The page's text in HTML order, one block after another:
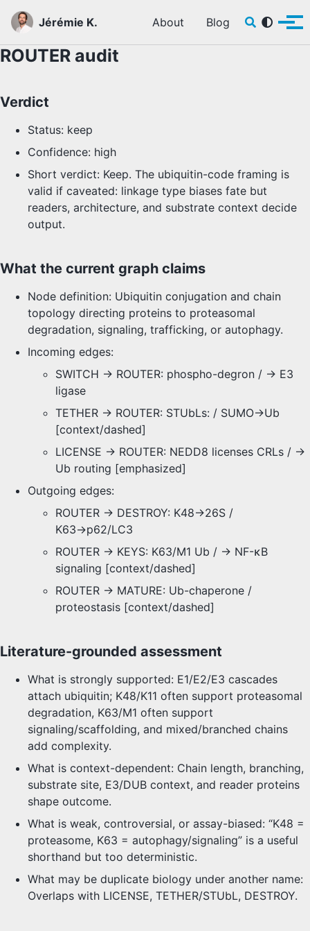
Skip to primary navigation
Skip to content
Skip to footer
Jérémie K.
About Blog Toggle
ROUTER audit
Verdict
Status: keep
Confidence: high
Short verdict: Keep. The ubiquitin-code framing is
valid if caveated: linkage type biases fate but
readers, architecture, and substrate context decide
output.
What the current graph claims
Node definition: Ubiquitin conjugation and chain
topology directing proteins to proteasomal
degradation, signaling, trafficking, or autophagy.
Incoming edges:
SWITCH -> ROUTER: phospho-degron / → E3
ligase
TETHER -> ROUTER: STUbLs: / SUMO→Ub
[context/dashed]
LICENSE -> ROUTER: NEDD8 licenses CRLs / →
Ub routing [emphasized]
Outgoing edges:
ROUTER -> DESTROY: K48→26S /
K63→p62/LC3
ROUTER -> KEYS: K63/M1 Ub / → NF-κB
signaling [context/dashed]
ROUTER -> MATURE: Ub-chaperone /
proteostasis [context/dashed]
Literature-grounded assessment
What is strongly supported: E1/E2/E3 cascades
attach ubiquitin; K48/K11 often support proteasomal
degradation, K63/M1 often support
signaling/scaffolding, and mixed/branched chains
add complexity.
What is context-dependent: Chain length, branching,
substrate site, E3/DUB context, and reader proteins
shape outcome.
What is weak, controversial, or assay-biased: “K48 =
proteasome, K63 = autophagy/signaling” is a useful
shorthand but too deterministic.
What may be duplicate biology under another name:
Overlaps with LICENSE, TETHER/STUbL, DESTROY.